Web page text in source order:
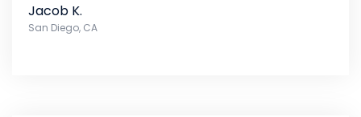
Jacob K.
San Diego, CA